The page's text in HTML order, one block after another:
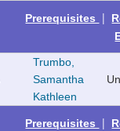
Prerequisites |
Trumbo,
Samantha
Kathleen
Prerequisites |